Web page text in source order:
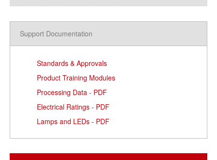
Support Documentation
Standards & Approvals
Product Training Modules
Processing Data - PDF
Electrical Ratings - PDF
Lamps and LEDs - PDF